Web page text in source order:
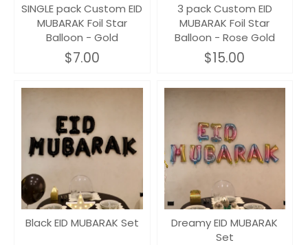
SINGLE pack Custom EID
MUBARAK Foil Star
Balloon - Gold
$7.00
3 pack Custom EID
MUBARAK Foil Star
Balloon - Rose Gold
$15.00
Black EID MUBARAK Set
Dreamy EID MUBARAK
Set